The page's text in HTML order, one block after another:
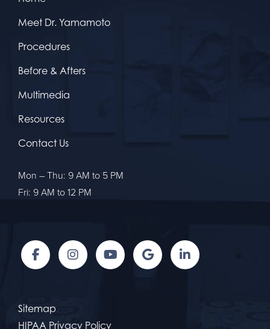
Meet Dr. Yamamoto
Procedures
Before & Afters
Multimedia
Resources
Contact Us
Mon – Thu: 9 AM to 5 PM
Fri: 9 AM to 12 PM
Sitemap
HIPAA Privacy Policy